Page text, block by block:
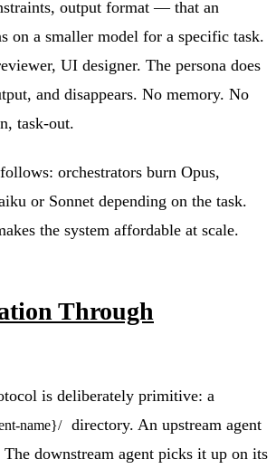
output format — that an
on a smaller model for a specific task.
UI designer. The persona does
and disappears. No memory. No
task-out.
orchestrators burn Opus,
or Sonnet depending on the task.
the system affordable at scale.
Through
is deliberately primitive: a
name}/
directory. An upstream agent
downstream agent picks it up on its